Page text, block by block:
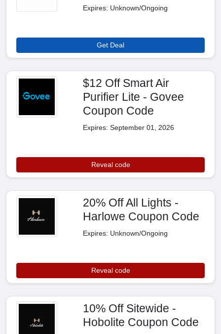
Expires: Unknown/Ongoing
Get Deal
$12 Off Smart Air
Purifier Lite - Govee
Coupon Code
Expires: September 01, 2026
Reveal code
20% Off All Lights -
Harlowe Coupon Code
Expires: Unknown/Ongoing
Reveal code
10% Off Sitewide -
Hobolite Coupon Code